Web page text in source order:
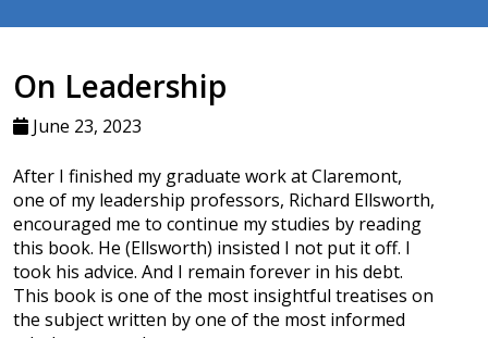
On Leadership
June 23, 2023
After I finished my graduate work at Claremont,
one of my leadership professors, Richard Ellsworth,
encouraged me to continue my studies by reading
this book. He (Ellsworth) insisted I not put it off. I
took his advice. And I remain forever in his debt.
This book is one of the most insightful treatises on
the subject written by one of the most informed